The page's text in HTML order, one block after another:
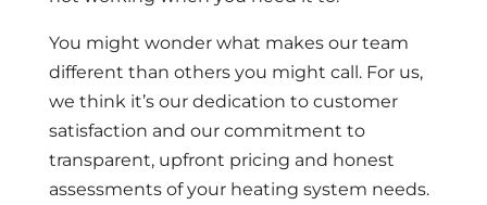
You might wonder what makes our team
different than others you might call. For us,
we think it’s our dedication to customer
satisfaction and our commitment to
transparent, upfront pricing and honest
assessments of your heating system needs.